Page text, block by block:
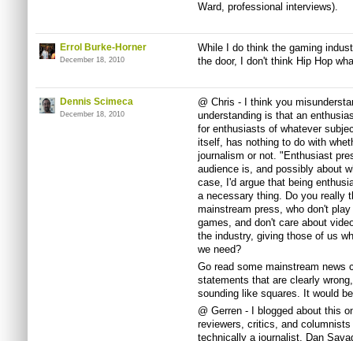
Ward, professional interviews).
Errol Burke-Horner
December 18, 2010
While I do think the gaming
the door, I don't think Hip Hop
Dennis Scimeca
December 18, 2010
@ Chris - I think you
understanding is that an
for enthusiasts of whatever
itself, has nothing to do with
journalism or not. "Enthusiast
audience is, and possibly about
case, I'd argue that being
a necessary thing. Do you really
mainstream press, who don't
games, and don't care about
the industry, giving those of us
we need?
Go read some mainstream news
statements that are clearly
sounding like squares. It would
@ Gerren - I blogged about this
reviewers, critics, and
technically a journalist. Dan